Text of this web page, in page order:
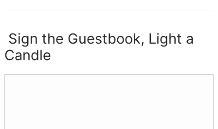
Sign the Guestbook, Light a
Candle